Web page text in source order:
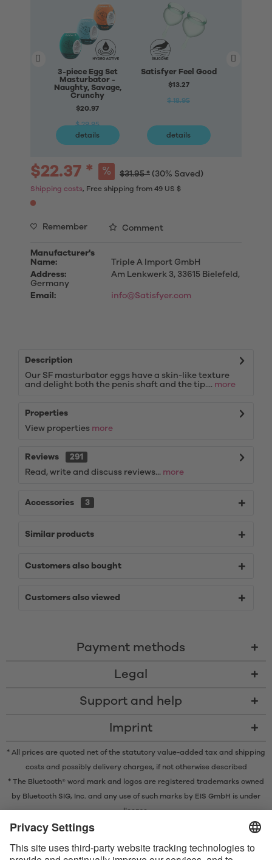
3-piece Egg Set
Masturbator -
Naughty, Savage,
Crunchy
$20.97
$ 29.95
details
Satisfyer Feel Good
$13.27
$ 18.95
details
$22.37 * $31.95 * (30% Saved)
Shipping costs, Free shipping from 49 US $
Remember Comment
Manufacturer's
Name:
Triple A Import GmbH
Address:
Am Lenkwerk 3, 33615 Bielefeld,
Germany
Email:
info@Satisfyer.com
Description
Our SF masturbator eggs have a skin-like texture
and delight both the penis shaft and the tip.... more
Properties
View properties more
Reviews
291
Read, write and discuss reviews... more
Accessories 3
Similar products
Customers also bought
Customers also viewed
Payment methods
Legal
Support and help
Imprint
* All prices are quoted net of the statutory value-added tax and shipping
costsand possibly delivery charges, if not otherwise described
* The Bluetooth® word mark and logos are registered trademarks owned
by Bluetooth SIG, Inc. and any use of such marks by EIS GmbH is under
license.